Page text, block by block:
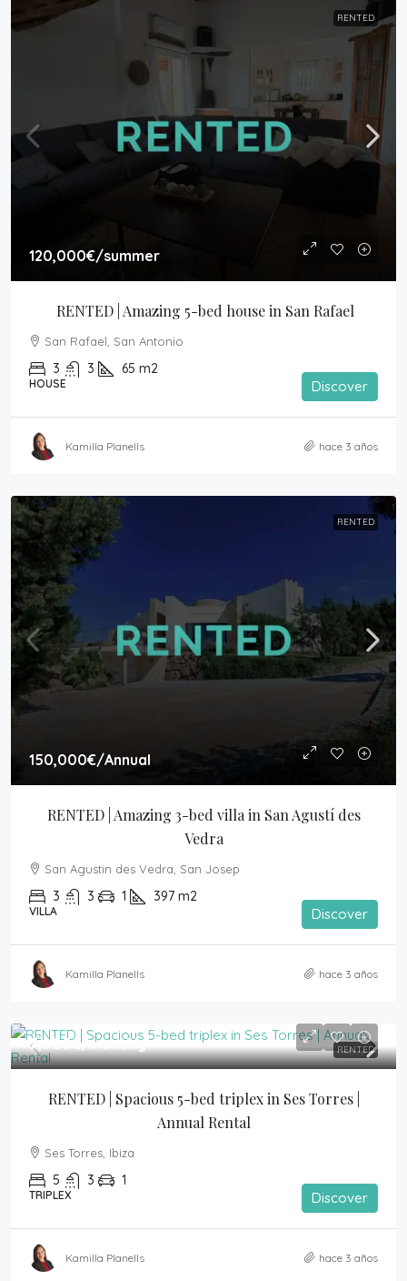
RENTED
120,000€/summer
RENTED | Amazing 5-bed house in San Rafael
San Rafael, San Antonio
3 3 65 m2
HOUSE Discover
Kamilla Planells hace 3 años
RENTED
150,000€/Annual
RENTED | Amazing 3-bed villa in San Agustí des
Vedra
San Agustin des Vedra, San Josep
3 3 1 397 m2
VILLA Discover
Kamilla Planells hace 3 años
RENTED
7,000€ /monthly
RENTED | Spacious 5-bed triplex in Ses Torres |
Annual Rental
Ses Torres, Ibiza
5 3 1
TRIPLEX Discover
Kamilla Planells hace 3 años